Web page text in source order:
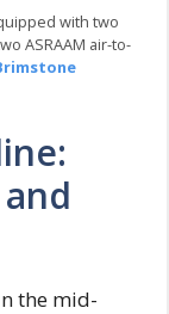
with two
ASRAAM air-to-
and
the mid-